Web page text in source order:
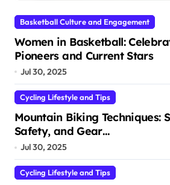
Basketball Culture and Engagement
Women in Basketball:
Pioneers and Current Stars
Jul 30, 2025
Cycling Lifestyle and Tips
Mountain Biking Techniques:
Safety, and Gear
Recommendations
Jul 30, 2025
Cycling Lifestyle and Tips